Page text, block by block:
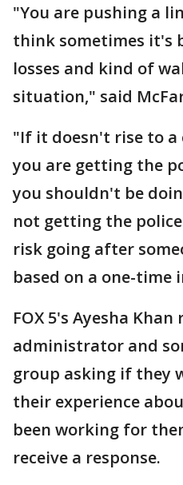
"You are pushing a
think sometimes it's
losses and kind of
situation," said
"If it doesn't rise to a
you are getting the
you shouldn't be
not getting the
risk going after
based on a one-time
FOX 5's Ayesha
administrator and
group asking if they
their experience
been working for
receive a response.